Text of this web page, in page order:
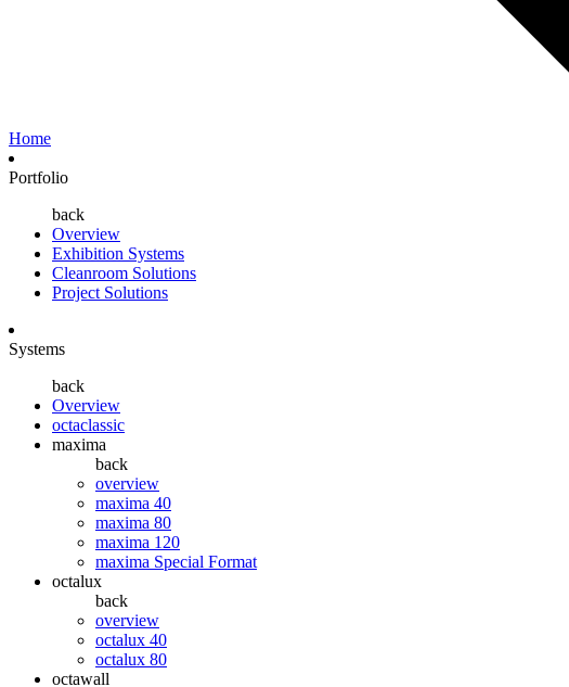
Home
Portfolio
back
Overview
Exhibition Systems
Cleanroom Solutions
Project Solutions
Systems
back
Overview
octaclassic
maxima
back
overview
maxima 40
maxima 80
maxima 120
maxima Special Format
octalux
back
overview
octalux 40
octalux 80
octawall